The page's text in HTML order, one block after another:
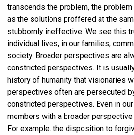
transcends the problem, the
as the solutions proffered at the
stubbornly ineffective. We see this
individual lives, in our families,
society. Broader perspectives are
constricted perspectives. It is
history of humanity that visionaries
perspectives often are persecuted
constricted perspectives. Even in
members with a broader
For example, the disposition to